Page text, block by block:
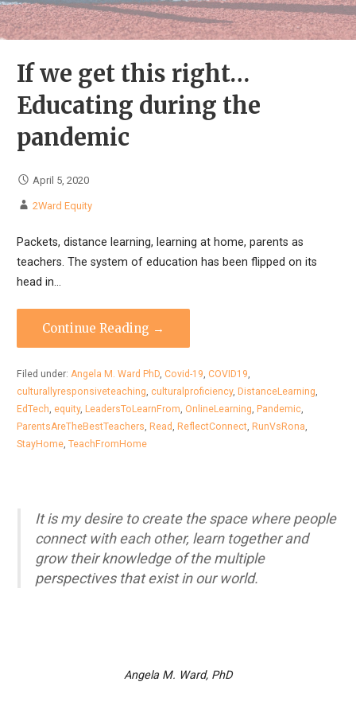
If we get this right…
Educating during the
pandemic
April 5, 2020
2Ward Equity
Packets, distance learning, learning at home, parents as
teachers. The system of education has been flipped on its
head in…
Continue Reading →
Filed under: Angela M. Ward PhD, Covid-19, COVID19,
culturallyresponsiveteaching, culturalproficiency, DistanceLearning,
EdTech, equity, LeadersToLearnFrom, OnlineLearning, Pandemic,
ParentsAreTheBestTeachers, Read , ReflectConnect, RunVsRona,
StayHome, TeachFromHome
It is my desire to create the space where people
connect with each other, learn together and
grow their knowledge of the multiple
perspectives that exist in our world.
Angela M. Ward, PhD